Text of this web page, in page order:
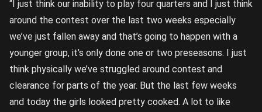
“I just think our inability to play four quarters and I just think
around the contest over the last two weeks especially
we’ve just fallen away and that’s going to happen with a
younger group, it’s only done one or two preseasons. I just
think physically we’ve struggled around contest and
clearance for parts of the year. But the last few weeks
and today the girls looked pretty cooked. A lot to like